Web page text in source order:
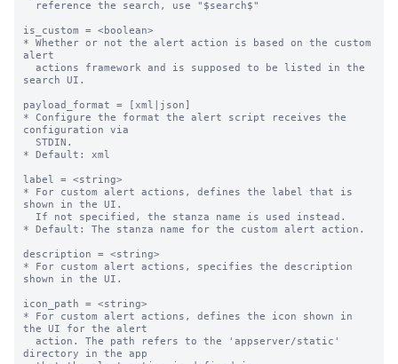
is_custom = <boolean>
* Whether or not the alert action is based on the custom
alert
search UI.
payload_format = [xml|json]
* Configure the format the alert script receives the
configuration via
* Default: xml
label = <string>
* For custom alert actions, defines the label that is
shown in the UI.
* Default: The stanza name for the custom alert action.
description = <string>
* For custom alert actions, specifies the description
shown in the UI.
icon_path = <string>
* For custom alert actions, defines the icon shown in
the UI for the alert
directory in the app